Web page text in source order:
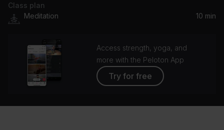
Sleepers Beat Theme
Ben Lukas Boysen
Class plan
Meditation
10 min
Access strength, yoga, and
more with the Peloton App
Try for free